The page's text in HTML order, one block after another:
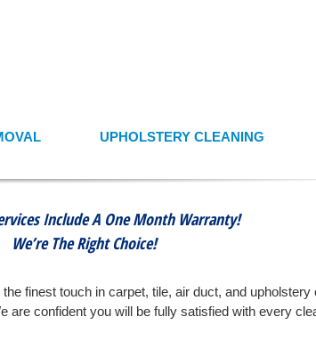
UPHOLSTERY CLEANING
Include A One Month Warranty!
We’re The Right Choice!
finest touch in carpet, tile, air duct, and upholstery
are confident you will be fully satisfied with every